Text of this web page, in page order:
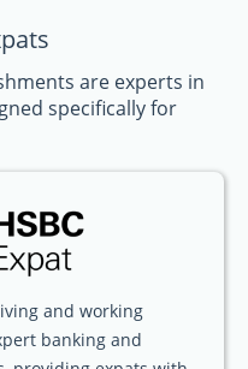
are experts in
specifically for
and working
banking and